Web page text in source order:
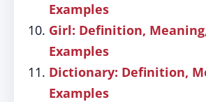
Examples
Girl: Definition,
Examples
Dictionary: Definition,
Examples